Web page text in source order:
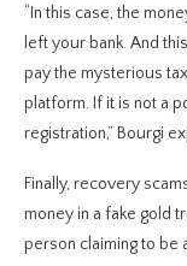
“In this case, the
left your bank. And
pay the mysterious
platform. If it is not a
registration,” Bourgi
Finally, recovery
money in a fake gold
person claiming to